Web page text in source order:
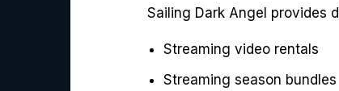
Sailing Dark Angel provides
Streaming video rentals
Streaming season bundles